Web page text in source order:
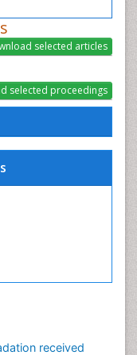
received